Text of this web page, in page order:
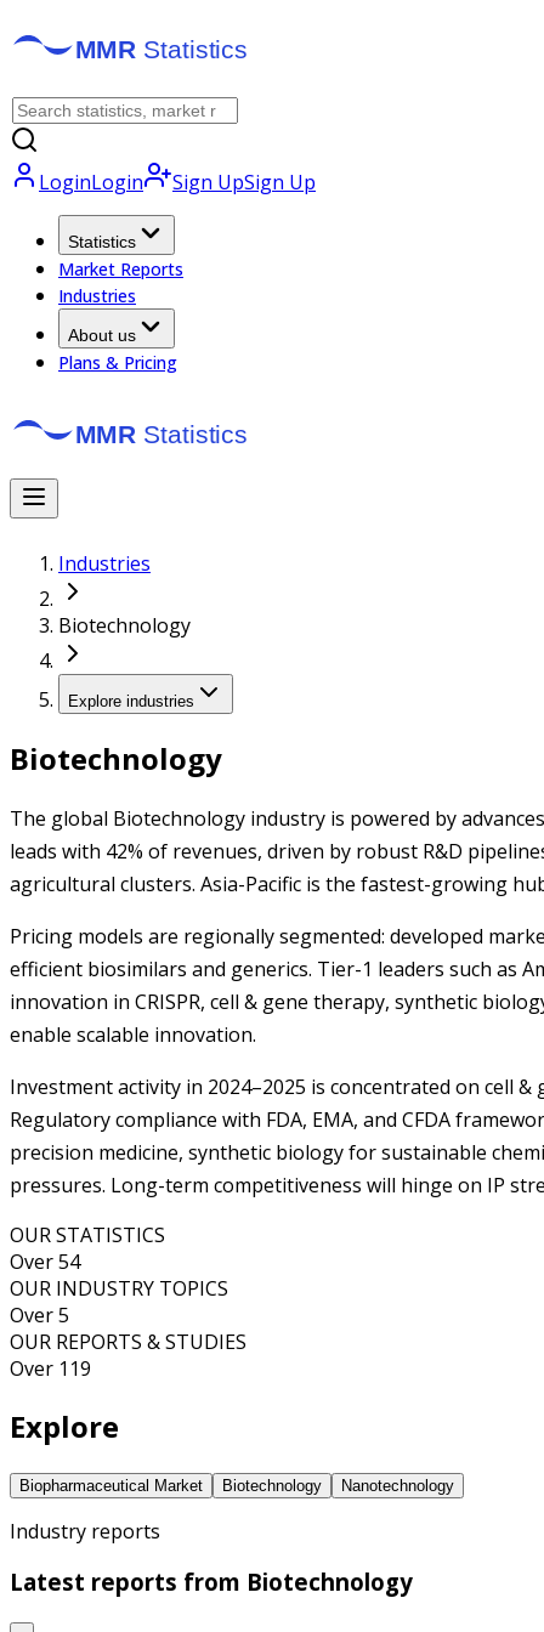
LoginLogin Sign UpSign Up
Statistics
Market Reports
Industries
About us
Plans & Pricing
Industries
Biotechnology
Explore industries
Biotechnology
The global Biotechnology industry is powered by
leads with 42% of revenues, driven by robust R&D
agricultural clusters. Asia-Pacific is the fastest-growing
Pricing models are regionally segmented: developed
efficient biosimilars and generics. Tier-1 leaders such as
innovation in CRISPR, cell & gene therapy, synthetic
enable scalable innovation.
Investment activity in 2024–2025 is concentrated on cell
Regulatory compliance with FDA, EMA, and CFDA
precision medicine, synthetic biology for sustainable
pressures. Long-term competitiveness will hinge on IP
OUR STATISTICS
Over 54
OUR INDUSTRY TOPICS
Over 5
OUR REPORTS & STUDIES
Over 119
Explore
Biopharmaceutical Market Biotechnology Nanotechnology
Industry reports
Latest reports from Biotechnology